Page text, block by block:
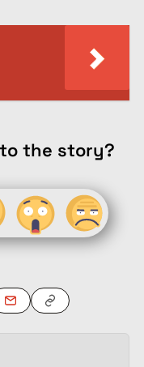
the story?